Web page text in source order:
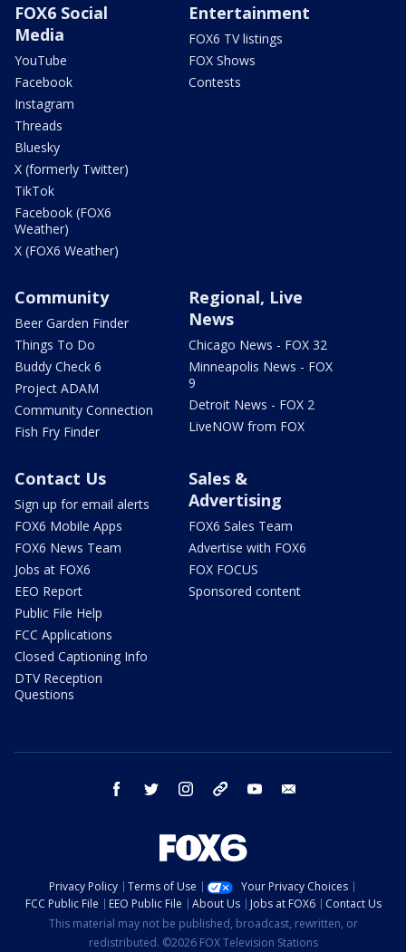
FOX6 Social
Media
YouTube
Facebook
Instagram
Threads
Bluesky
X (formerly Twitter)
TikTok
Facebook (FOX6
Weather)
X (FOX6 Weather)
Entertainment
FOX6 TV listings
FOX Shows
Contests
Community
Beer Garden Finder
Things To Do
Buddy Check 6
Project ADAM
Community Connection
Fish Fry Finder
Regional, Live
News
Chicago News - FOX 32
Minneapolis News - FOX
9
Detroit News - FOX 2
LiveNOW from FOX
Contact Us
Sign up for email alerts
FOX6 Mobile Apps
FOX6 News Team
Jobs at FOX6
EEO Report
Public File Help
FCC Applications
Closed Captioning Info
DTV Reception
Questions
Sales &
Advertising
FOX6 Sales Team
Advertise with FOX6
FOX FOCUS
Sponsored content
facebook twitter instagram threads youtube
Privacy Policy Terms of Use
Your Privacy Choices
FCC Public File
EEO Public File About Us Jobs at FOX6
Contact Us
This material may not be published, broadcast, rewritten, or
redistributed. ©2026 FOX Television Stations